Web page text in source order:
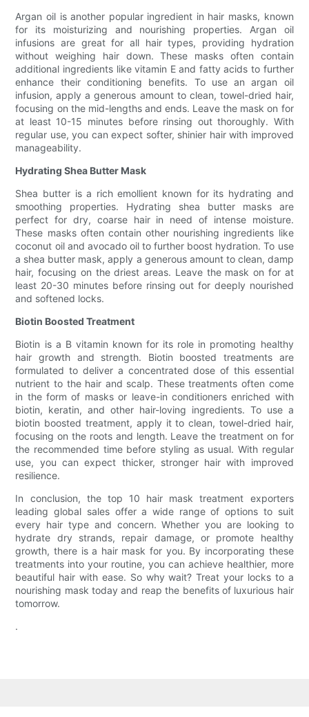
Argan oil is another popular ingredient in hair masks, known
for its moisturizing and nourishing properties. Argan oil
infusions are great for all hair types, providing hydration
without weighing hair down. These masks often contain
additional ingredients like vitamin E and fatty acids to further
enhance their conditioning benefits. To use an argan oil
infusion, apply a generous amount to clean, towel-dried hair,
focusing on the mid-lengths and ends. Leave the mask on for
at least 10-15 minutes before rinsing out thoroughly. With
regular use, you can expect softer, shinier hair with improved
manageability.
Hydrating Shea Butter Mask
Shea butter is a rich emollient known for its hydrating and
smoothing properties. Hydrating shea butter masks are
perfect for dry, coarse hair in need of intense moisture.
These masks often contain other nourishing ingredients like
coconut oil and avocado oil to further boost hydration. To use
a shea butter mask, apply a generous amount to clean, damp
hair, focusing on the driest areas. Leave the mask on for at
least 20-30 minutes before rinsing out for deeply nourished
and softened locks.
Biotin Boosted Treatment
Biotin is a B vitamin known for its role in promoting healthy
hair growth and strength. Biotin boosted treatments are
formulated to deliver a concentrated dose of this essential
nutrient to the hair and scalp. These treatments often come
in the form of masks or leave-in conditioners enriched with
biotin, keratin, and other hair-loving ingredients. To use a
biotin boosted treatment, apply it to clean, towel-dried hair,
focusing on the roots and length. Leave the treatment on for
the recommended time before styling as usual. With regular
use, you can expect thicker, stronger hair with improved
resilience.
In conclusion, the top 10 hair mask treatment exporters
leading global sales offer a wide range of options to suit
every hair type and concern. Whether you are looking to
hydrate dry strands, repair damage, or promote healthy
growth, there is a hair mask for you. By incorporating these
treatments into your routine, you can achieve healthier, more
beautiful hair with ease. So why wait? Treat your locks to a
nourishing mask today and reap the benefits of luxurious hair
tomorrow.
.